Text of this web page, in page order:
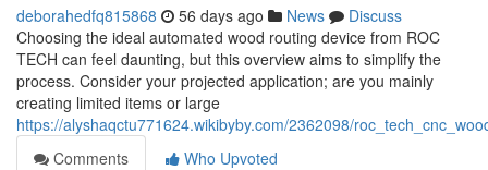
deborahedfq815868 56 days ago News
Discuss
Choosing the ideal automated wood routing device from ROC
TECH can feel daunting, but this overview aims to simplify the
process. Consider your projected application; are you mainly
creating limited items or large
https://alyshaqctu771624.wikibyby.com/2362098/
Comments
Who Upvoted